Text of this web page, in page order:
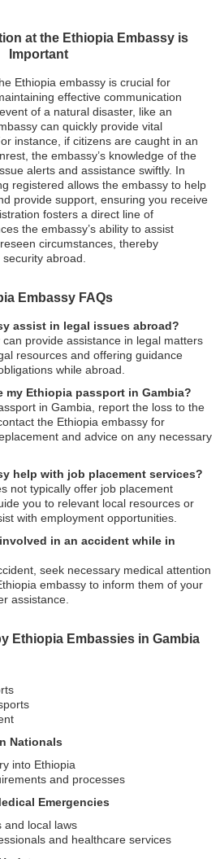
at the Ethiopia Embassy is
Important
Ethiopia embassy is crucial for
effective communication
of a natural disaster, like an
can quickly provide vital
instance, if citizens are caught in an
the embassy’s knowledge of the
alerts and assistance swiftly. In
registered allows the embassy to help
provide support, ensuring you receive
fosters a direct line of
the embassy’s ability to assist
circumstances, thereby
abroad.
Embassy FAQs
assist in legal issues abroad?
provide assistance in legal matters
resources and offering guidance
while abroad.
my Ethiopia passport in Gambia?
in Gambia, report the loss to the
the Ethiopia embassy for
and advice on any necessary
help with job placement services?
not typically offer job placement
you to relevant local resources or
with employment opportunities.
in an accident while in
seek necessary medical attention
embassy to inform them of your
assistance.
Ethiopia Embassies in Gambia
Nationals
into Ethiopia
and processes
Emergencies
and local laws
and healthcare services